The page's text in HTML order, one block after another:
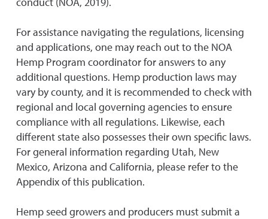
For assistance navigating the regulations, licensing
and applications, one may reach out to the NOA
Hemp Program coordinator for answers to any
additional questions. Hemp production laws may
vary by county, and it is recommended to check with
regional and local governing agencies to ensure
compliance with all regulations. Likewise, each
different state also possesses their own specific laws.
For general information regarding Utah, New
Mexico, Arizona and California, please refer to the
Appendix of this publication.
Hemp seed growers and producers must submit a